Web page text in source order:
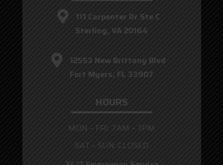
111 Carpenter Dr Ste C
Sterling, VA 20164
12553 New Brittany Blvd
Fort Myers, FL 33907
HOURS
MON – FRI: 7AM – 3PM
SAT – SUN: CLOSED